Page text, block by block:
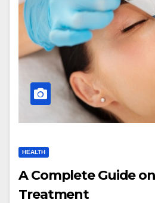
HEALTH
A Complete Guide
Treatment